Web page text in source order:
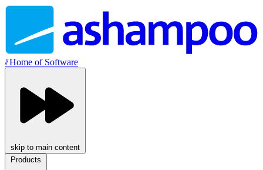
//Home of Software
skip to main content
Products